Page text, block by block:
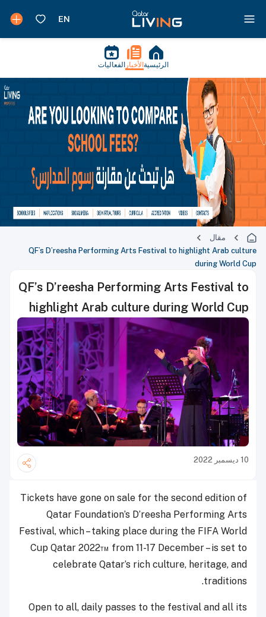
الرئيسية الأخبار الفعاليات
مقال
QF’s D’reesha Performing Arts Festival to highlight Arab culture
during World Cup
QF’s D’reesha Performing Arts Festival to
highlight Arab culture during World Cup
10 ديسمبر 2022
Tickets have gone on sale for the second edition of
Qatar Foundation’s D’reesha Performing Arts
Festival, which – taking place during the FIFA World
Cup Qatar 2022™ from 11-17 December – is set to
celebrate Qatar’s rich culture, heritage, and
traditions.
Open to all, daily passes to the festival and all its